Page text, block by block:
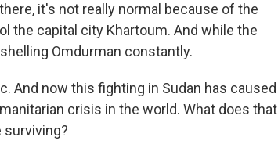
it's not really normal because of the
the capital city Khartoum. And while the
Omdurman constantly.
And now this fighting in Sudan has caused
crisis in the world. What does that
surviving?